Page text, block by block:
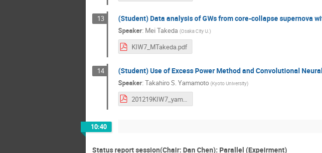
13 (Student) Data analysis of GWs from core-collapse supernova
Speaker: Mei Takeda (Osaka City U.)
KIW7_MTakeda.pdf
14 (Student) Use of Excess Power Method and Convolutional
Speaker: Takahiro S. Yamamoto (Kyoto University)
201219KIW7_yamamoto.pdf
10:40
Status report session(Chair: Dan Chen): Parallel (Expeirment)